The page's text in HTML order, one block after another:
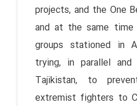
projects, and the One
and at the same
groups stationed in
trying, in parallel
Tajikistan, to
extremist fighters to